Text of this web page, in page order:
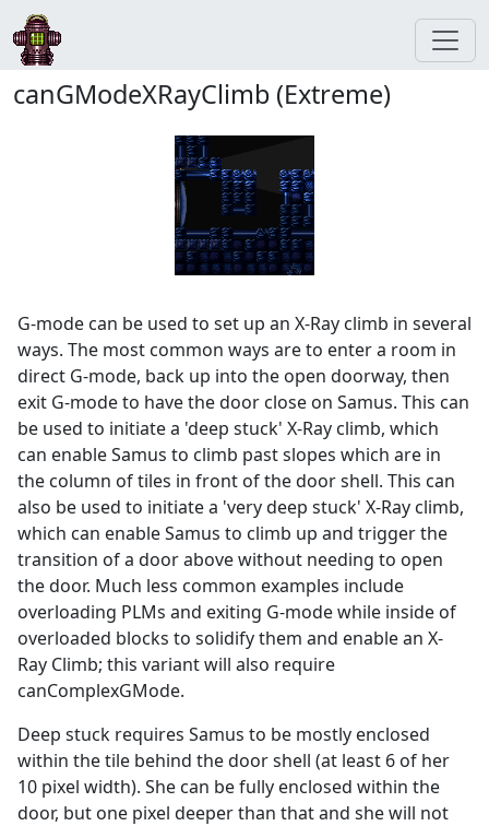
canGModeXRayClimb (Extreme)
G-mode can be used to set up an X-Ray climb in several
ways. The most common ways are to enter a room in
direct G-mode, back up into the open doorway, then
exit G-mode to have the door close on Samus. This can
be used to initiate a 'deep stuck' X-Ray climb, which
can enable Samus to climb past slopes which are in
the column of tiles in front of the door shell. This can
also be used to initiate a 'very deep stuck' X-Ray climb,
which can enable Samus to climb up and trigger the
transition of a door above without needing to open
the door. Much less common examples include
overloading PLMs and exiting G-mode while inside of
overloaded blocks to solidify them and enable an X-
Ray Climb; this variant will also require
canComplexGMode.
Deep stuck requires Samus to be mostly enclosed
within the tile behind the door shell (at least 6 of her
10 pixel width). She can be fully enclosed within the
door, but one pixel deeper than that and she will not